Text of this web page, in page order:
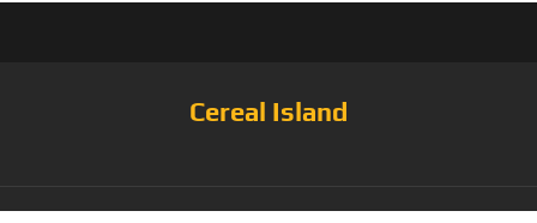
Cereal Island